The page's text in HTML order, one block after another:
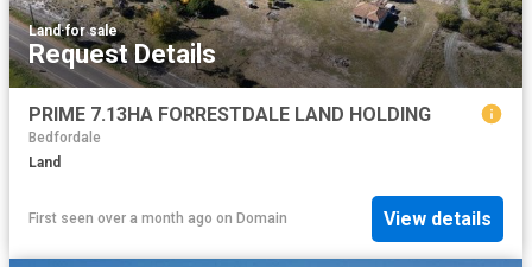
Land·for sale
Request Details
PRIME 7.13HA FORRESTDALE LAND HOLDING
Bedfordale
Land
First seen over a month ago on Domain View details